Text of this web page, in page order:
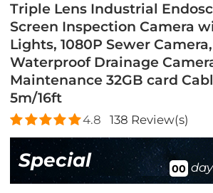
Triple Lens Industrial
Screen Inspection Camera
Lights, 1080P Sewer
Waterproof Drainage
Maintenance 32GB card
5m/16ft
4.8 138 Review(s)
Special 00